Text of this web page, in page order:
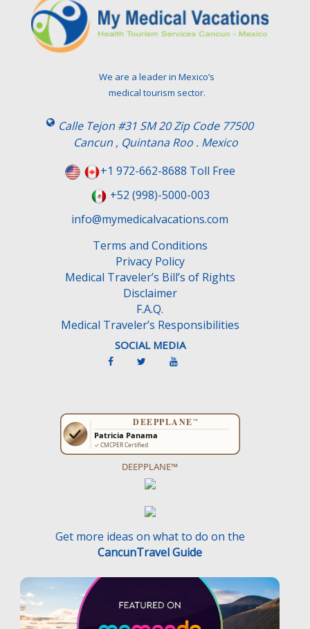
We are a leader in Mexico’s
medical tourism sector.
Calle Tejon #31 SM 20 Zip Code 77500
Cancun , Quintana Roo . Mexico
+1 972-662-8688 Toll Free
+52 (998)-5000-003
info@mymedicalvacations.com
Terms and Conditions
Privacy Policy
Medical Traveler’s Bill’s of Rights
Disclaimer
F.A.Q.
Medical Traveler’s Responsibilities
SOCIAL MEDIA
DEEPPLANE™
Get more ideas on what to do on the
CancunTravel Guide